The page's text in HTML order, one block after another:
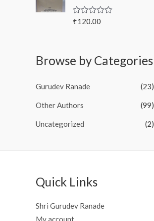
t
o
f
R
0
o
o
₹120.00
Browse by Categories
Gurudev Ranade (23)
Other Authors (99)
Uncategorized (2)
Quick Links
Shri Gurudev Ranade
My account